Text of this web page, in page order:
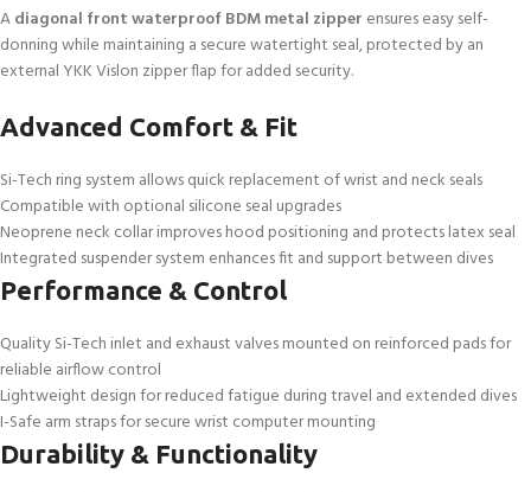
Adiagonal front waterproof BDM metal zipper ensures easy self-
donning while maintaining a secure watertight seal, protected by an
external YKK Vislon zipper flap for added security.
Advanced Comfort & Fit
Si-Tech ring system allows quick replacement of wrist and neck seals
Compatible with optional silicone seal upgrades
Neoprene neck collar improves hood positioning and protects latex seal
Integrated suspender system enhances fit and support between dives
Performance & Control
Quality Si-Tech inlet and exhaust valves mounted on reinforced pads for
reliable airflow control
Lightweight design for reduced fatigue during travel and extended dives
I-Safe arm straps for secure wrist computer mounting
Durability & Functionality